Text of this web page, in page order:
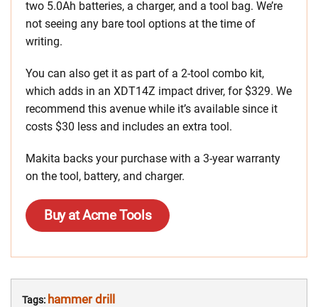
two 5.0Ah batteries, a charger, and a tool bag. We’re
not seeing any bare tool options at the time of
writing.
You can also get it as part of a 2-tool combo kit,
which adds in an XDT14Z impact driver, for $329. We
recommend this avenue while it’s available since it
costs $30 less and includes an extra tool.
Makita backs your purchase with a 3-year warranty
on the tool, battery, and charger.
Buy at Acme Tools
Tags: hammer drill